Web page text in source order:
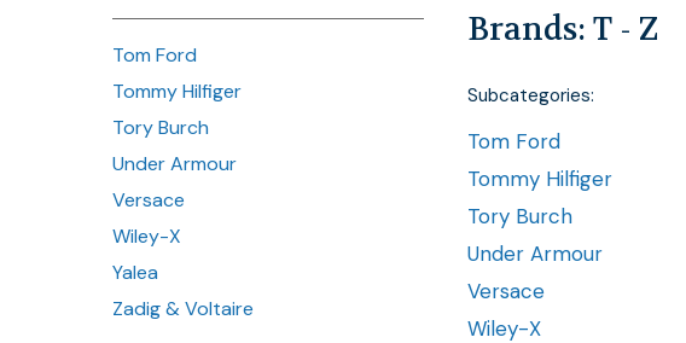
Tom Ford
Tommy Hilfiger
Tory Burch
Under Armour
Versace
Wiley-X
Yalea
Zadig & Voltaire
Brands: T - Z
Subcategories:
Tom Ford
Tommy Hilfiger
Tory Burch
Under Armour
Versace
Wiley-X